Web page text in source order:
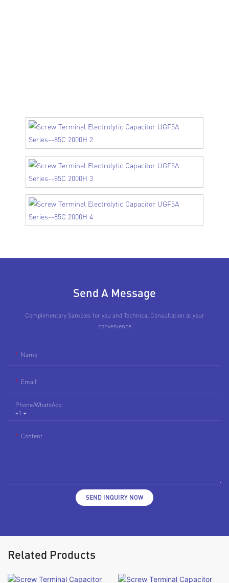
Send A Message
Complimentary Samples for you and Technical Consultation at your
convenience
Name
Email
+1
Phone/whatsApp
Content
SEND INQUIRY NOW
Related Products